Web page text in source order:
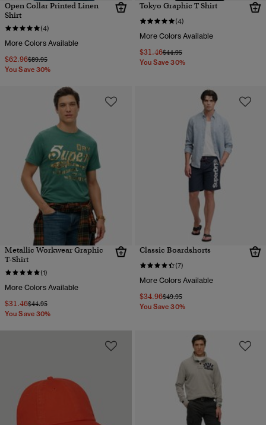
Open Collar Printed Linen
Shirt
(4)
More Colors Available
$62.96Price reduced from
$89.95to
You Save 30%
Tokyo Graphic T Shirt
(4)
More Colors Available
$31.46Price reduced from
$44.95to
You Save 30%
Metallic Workwear Graphic
T-Shirt
(1)
More Colors Available
$31.46Price reduced from
$44.95to
You Save 30%
Classic Boardshorts
(7)
More Colors Available
$34.96Price reduced from
$49.95to
You Save 30%